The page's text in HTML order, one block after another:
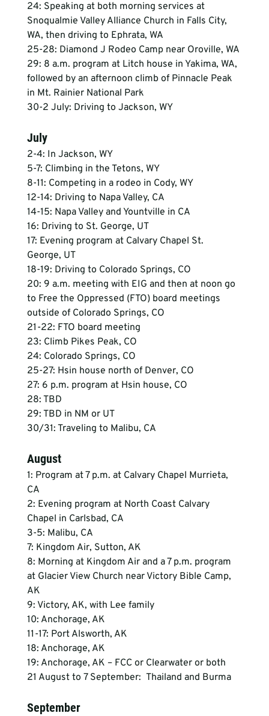
24: Speaking at both morning services at
Snoqualmie Valley Alliance Church in Falls City,
WA, then driving to Ephrata, WA
25-28: Diamond J Rodeo Camp near Oroville, WA
29: 8 a.m. program at Litch house in Yakima, WA,
followed by an afternoon climb of Pinnacle Peak
in Mt. Rainier National Park
30-2 July: Driving to Jackson, WY
July
2-4: In Jackson, WY
5-7: Climbing in the Tetons, WY
8-11: Competing in a rodeo in Cody, WY
12-14: Driving to Napa Valley, CA
14-15: Napa Valley and Yountville in CA
16: Driving to St. George, UT
17: Evening program at Calvary Chapel St.
George, UT
18-19: Driving to Colorado Springs, CO
20: 9 a.m. meeting with EIG and then at noon go
to Free the Oppressed (FTO) board meetings
outside of Colorado Springs, CO
21-22: FTO board meeting
23: Climb Pikes Peak, CO
24: Colorado Springs, CO
25-27: Hsin house north of Denver, CO
27: 6 p.m. program at Hsin house, CO
28: TBD
29: TBD in NM or UT
30/31: Traveling to Malibu, CA
August
1: Program at 7 p.m. at Calvary Chapel Murrieta,
CA
2: Evening program at North Coast Calvary
Chapel in Carlsbad, CA
3-5: Malibu, CA
7: Kingdom Air, Sutton, AK
8: Morning at Kingdom Air and a 7 p.m. program
at Glacier View Church near Victory Bible Camp,
AK
9: Victory, AK, with Lee family
10: Anchorage, AK
11-17: Port Alsworth, AK
18: Anchorage, AK
19: Anchorage, AK – FCC or Clearwater or both
21 August to 7 September:  Thailand and Burma
September